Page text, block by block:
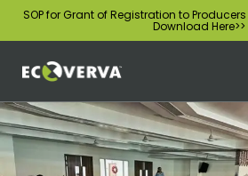
SOP for Grant of Registration to
Download Here>>